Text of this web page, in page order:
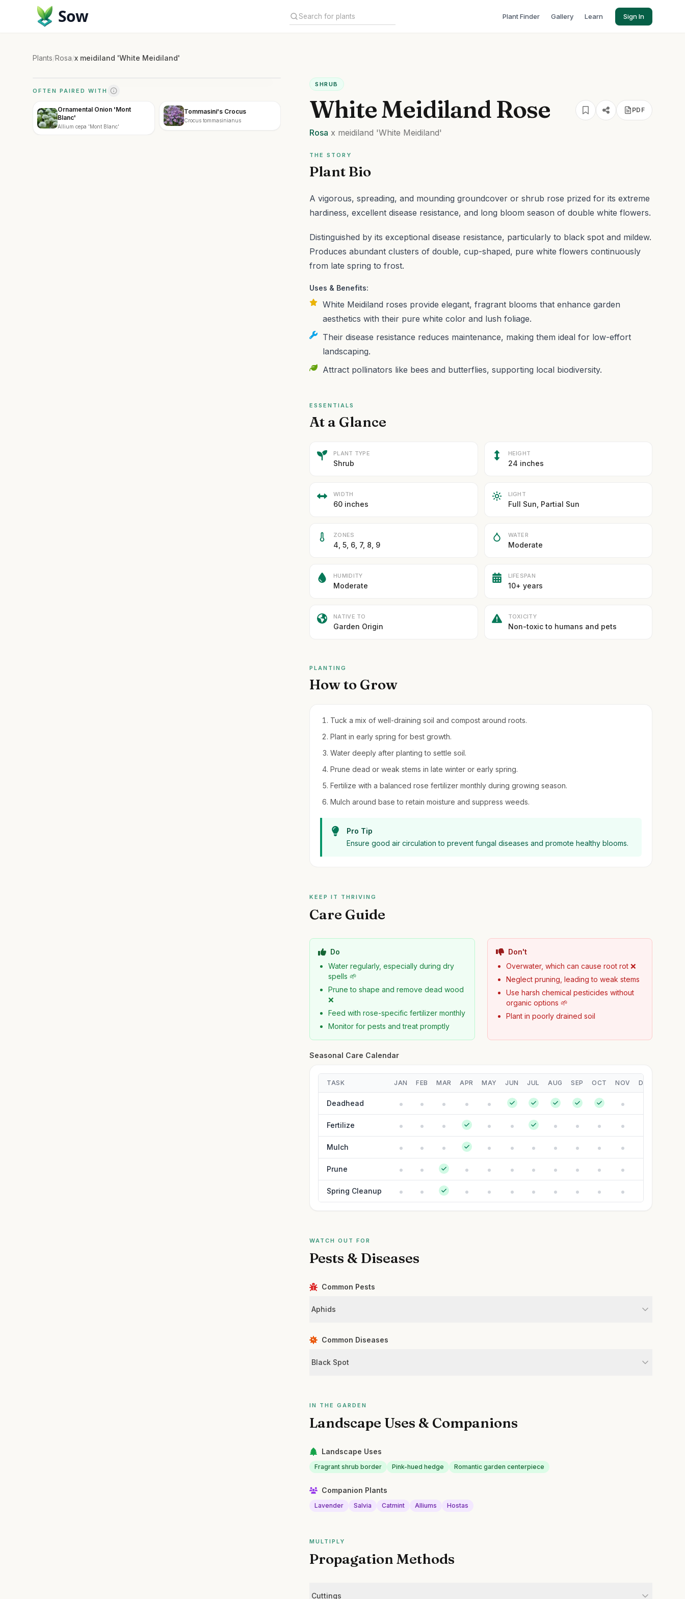
Sow Plant Finder Gallery Learn Sign In
Plants/Rosa/x meidiland 'White Meidiland'
OFTEN PAIRED WITH
Ornamental Onion 'Mont
Blanc'
Allium cepa 'Mont Blanc'
Tommasini's Crocus
Crocus tommasinianus
SHRUB
White Meidiland Rose PDF
Rosa x meidiland 'White Meidiland'
THE STORY
Plant Bio
A vigorous, spreading, and mounding groundcover or shrub rose prized for its extreme
hardiness, excellent disease resistance, and long bloom season of double white flowers.
Distinguished by its exceptional disease resistance, particularly to black spot and mildew.
Produces abundant clusters of double, cup-shaped, pure white flowers continuously
from late spring to frost.
Uses & Benefits:
White Meidiland roses provide elegant, fragrant blooms that enhance garden
aesthetics with their pure white color and lush foliage.
Their disease resistance reduces maintenance, making them ideal for low-effort
landscaping.
Attract pollinators like bees and butterflies, supporting local biodiversity.
ESSENTIALS
At a Glance
PLANT TYPE
Shrub
HEIGHT
24 inches
WIDTH
60 inches
LIGHT
Full Sun, Partial Sun
ZONES
4, 5, 6, 7, 8, 9
WATER
Moderate
HUMIDITY
Moderate
LIFESPAN
10+ years
NATIVE TO
Garden Origin
TOXICITY
Non-toxic to humans and pets
PLANTING
How to Grow
Tuck a mix of well-draining soil and compost around roots.
Plant in early spring for best growth.
Water deeply after planting to settle soil.
Prune dead or weak stems in late winter or early spring.
Fertilize with a balanced rose fertilizer monthly during growing season.
Mulch around base to retain moisture and suppress weeds.
Pro Tip
Ensure good air circulation to prevent fungal diseases and promote healthy blooms.
KEEP IT THRIVING
Care Guide
Do
Water regularly, especially during dry
spells 🌱
Prune to shape and remove dead wood
❌
Feed with rose-specific fertilizer monthly
Monitor for pests and treat promptly
Don't
Overwater, which can cause root rot ❌
Neglect pruning, leading to weak stems
Use harsh chemical pesticides without
organic options 🌱
Plant in poorly drained soil
Seasonal Care Calendar
TASK JAN FEB MAR APR MAY JUN JUL AUG SEP OCT NOV DEC
Deadhead
Fertilize
Mulch
Prune
Spring Cleanup
WATCH OUT FOR
Pests & Diseases
Common Pests
Aphids
Common Diseases
Black Spot
IN THE GARDEN
Landscape Uses & Companions
Landscape Uses
Fragrant shrub border Pink-hued hedge Romantic garden centerpiece
Companion Plants
Lavender Salvia Catmint Alliums Hostas
MULTIPLY
Propagation Methods
Cuttings